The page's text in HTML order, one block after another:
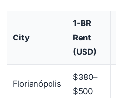
City
1-BR
Rent
(USD)
Florianópolis
$380–
$500